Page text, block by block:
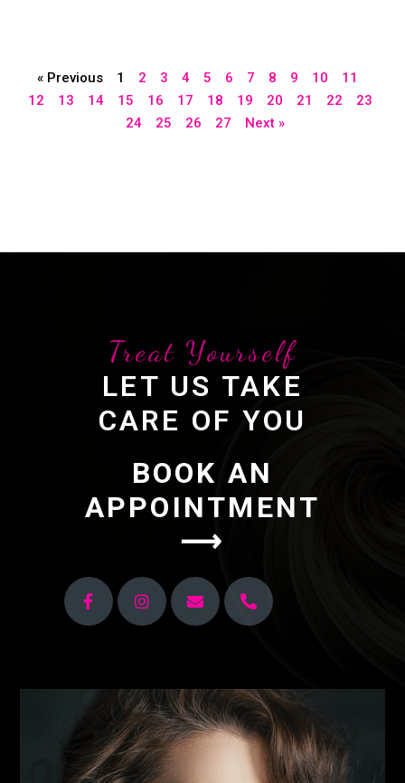
« Previous 1 2 3 4 5 6 7 8 9 10
11
12
13 14 15 16 17 18 19 20 21 22
23
24
25 26 27 Next »
Treat Yourself
LET US TAKE
CARE OF YOU
BOOK AN
APPOINTMENT
⟶